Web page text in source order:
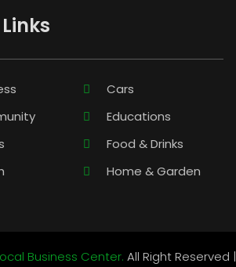
Cars
Educations
Food & Drinks
Home & Garden
Business Center. All Right Reserved |